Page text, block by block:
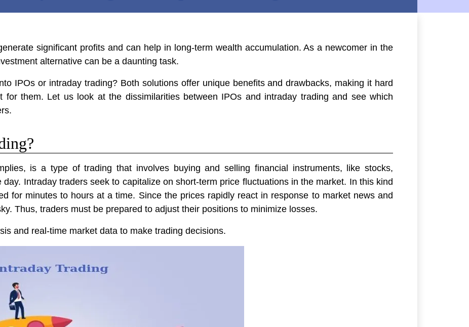
significant profits and can help in long-term wealth accumulation. As a newcomer in the
alternative can be a daunting task.
IPOs or intraday trading? Both solutions offer unique benefits and drawbacks, making it hard
for them. Let us look at the dissimilarities between IPOs and intraday trading and see which
is a type of trading that involves buying and selling financial instruments, like stocks,
Intraday traders seek to capitalize on short-term price fluctuations in the market. In this kind
for minutes to hours at a time. Since the prices rapidly react in response to market news and
Thus, traders must be prepared to adjust their positions to minimize losses.
and real-time market data to make trading decisions.